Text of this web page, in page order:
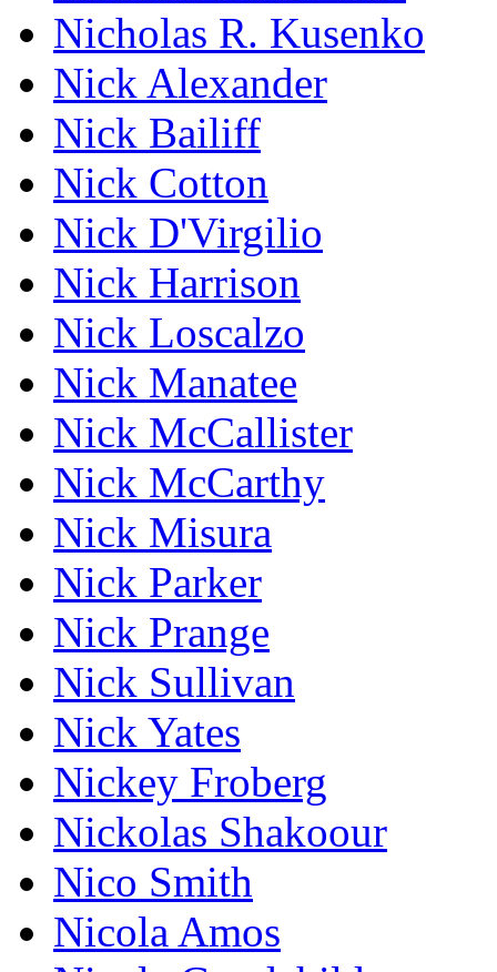
Nicholas R. Kusenko
Nick Alexander
Nick Bailiff
Nick Cotton
Nick D'Virgilio
Nick Harrison
Nick Loscalzo
Nick Manatee
Nick McCallister
Nick McCarthy
Nick Misura
Nick Parker
Nick Prange
Nick Sullivan
Nick Yates
Nickey Froberg
Nickolas Shakoour
Nico Smith
Nicola Amos